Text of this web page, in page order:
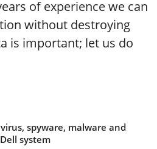
of experience we can
without destroying
is important; let us do
spyware, malware and
system